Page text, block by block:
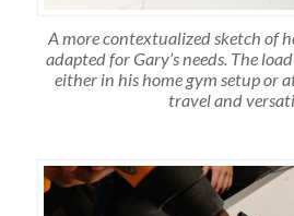
A more contextualized sketch of
adapted for Gary’s needs. The
either in his home gym setup or
travel and